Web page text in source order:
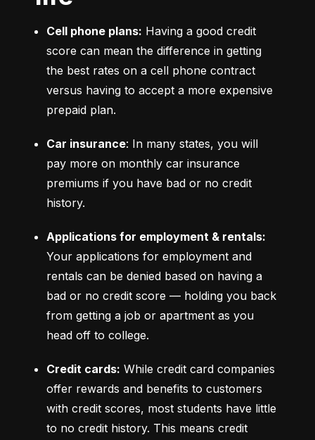
Cell phone plans: Having a good credit
score can mean the difference in getting
the best rates on a cell phone contract
versus having to accept a more expensive
prepaid plan.
Car insurance: In many states, you will
pay more on monthly car insurance
premiums if you have bad or no credit
history.
Applications for employment & rentals:
Your applications for employment and
rentals can be denied based on having a
bad or no credit score –– holding you back
from getting a job or apartment as you
head off to college.
Credit cards: While credit card companies
offer rewards and benefits to customers
with credit scores, most students have little
to no credit history. This means credit